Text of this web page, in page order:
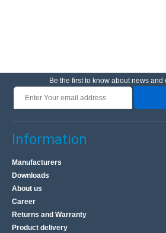
Be the first to know about news and
Information
Manufacturers
Downloads
About us
Career
Returns and Warranty
Product delivery